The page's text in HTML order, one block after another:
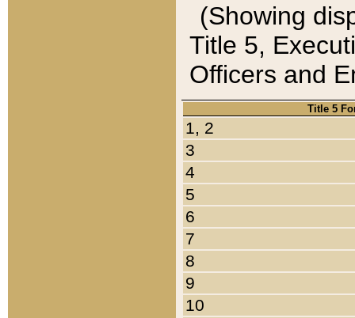
(Showing
Title 5,
Officers and
Title 5
1, 2
3
4
5
6
7
8
9
10